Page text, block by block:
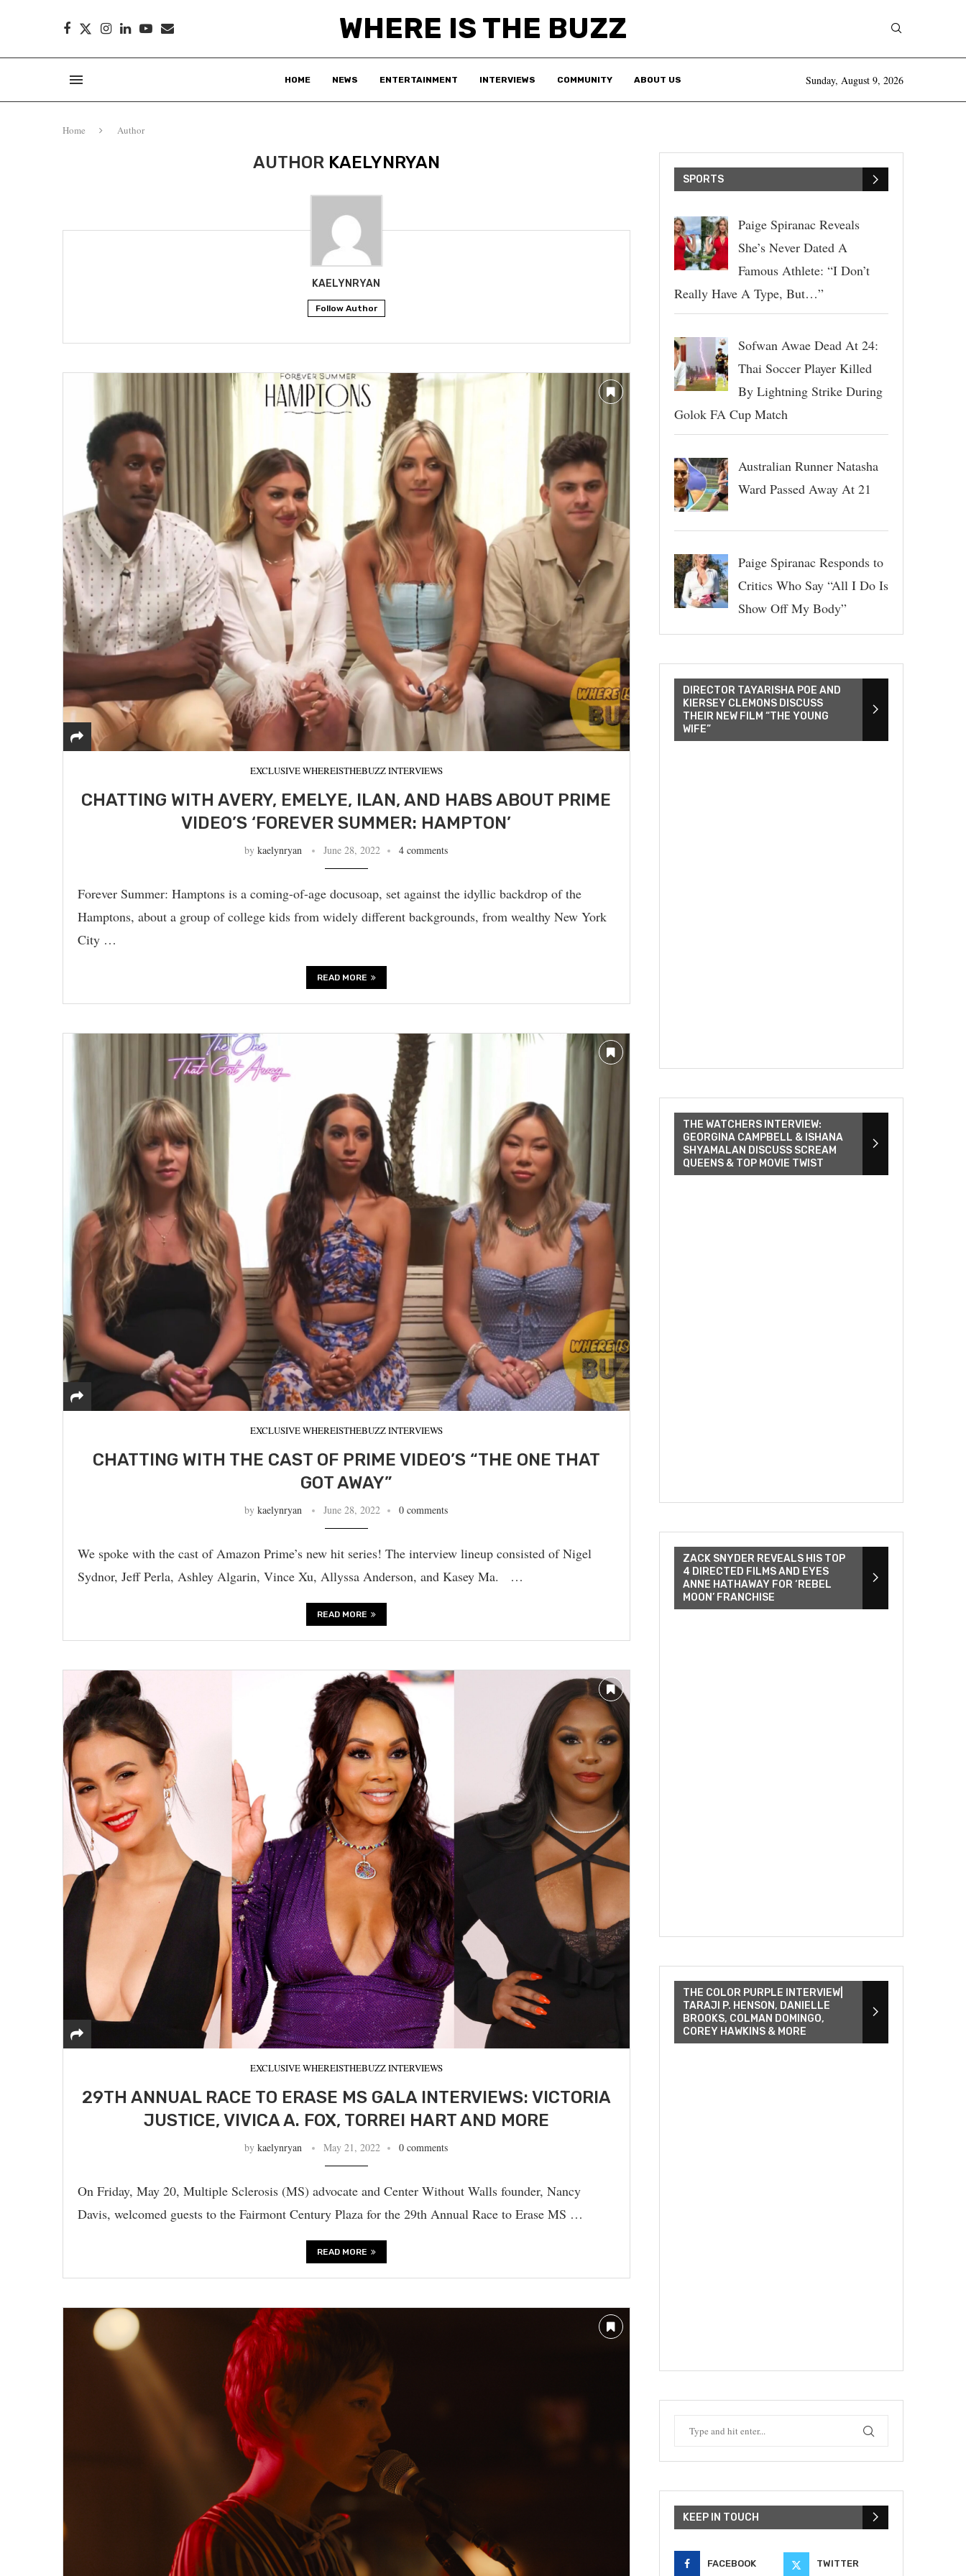
WHERE IS THE BUZZ
HOME NEWS ENTERTAINMENT INTERVIEWS COMMUNITY ABOUT US Sunday, August 9, 2026
Home Author
AUTHOR KAELYNRYAN
KAELYNRYAN
Follow Author
EXCLUSIVE WHEREISTHEBUZZ INTERVIEWS
CHATTING WITH AVERY, EMELYE, ILAN, AND HABS ABOUT PRIME
VIDEO’S ‘FOREVER SUMMER: HAMPTON’
bykaelynryan June 28, 2022 4 comments
Forever Summer: Hamptons is a coming-of-age docusoap, set against the idyllic backdrop of the
Hamptons, about a group of college kids from widely different backgrounds, from wealthy New York
City …
READ MORE
EXCLUSIVE WHEREISTHEBUZZ INTERVIEWS
CHATTING WITH THE CAST OF PRIME VIDEO’S “THE ONE THAT
GOT AWAY”
bykaelynryan June 28, 2022 0 comments
We spoke with the cast of Amazon Prime’s new hit series! The interview lineup consisted of Nigel
Sydnor, Jeff Perla, Ashley Algarin, Vince Xu, Allyssa Anderson, and Kasey Ma. …
READ MORE
EXCLUSIVE WHEREISTHEBUZZ INTERVIEWS
29TH ANNUAL RACE TO ERASE MS GALA INTERVIEWS: VICTORIA
JUSTICE, VIVICA A. FOX, TORREI HART AND MORE
bykaelynryan May 21, 2022 0 comments
On Friday, May 20, Multiple Sclerosis (MS) advocate and Center Without Walls founder, Nancy
Davis, welcomed guests to the Fairmont Century Plaza for the 29th Annual Race to Erase MS …
READ MORE
SPORTS
Paige Spiranac Reveals
She’s Never Dated A
Famous Athlete: “I Don’t
Really Have A Type, But…”
Sofwan Awae Dead At 24:
Thai Soccer Player Killed
By Lightning Strike During
Golok FA Cup Match
Australian Runner Natasha
Ward Passed Away At 21
Paige Spiranac Responds to
Critics Who Say “All I Do Is
Show Off My Body”
DIRECTOR TAYARISHA POE AND
KIERSEY CLEMONS DISCUSS
THEIR NEW FILM “THE YOUNG
WIFE”
THE WATCHERS INTERVIEW:
GEORGINA CAMPBELL & ISHANA
SHYAMALAN DISCUSS SCREAM
QUEENS & TOP MOVIE TWIST
ZACK SNYDER REVEALS HIS TOP
4 DIRECTED FILMS AND EYES
ANNE HATHAWAY FOR ‘REBEL
MOON’ FRANCHISE
THE COLOR PURPLE INTERVIEW|
TARAJI P. HENSON, DANIELLE
BROOKS, COLMAN DOMINGO,
COREY HAWKINS & MORE
KEEP IN TOUCH
FACEBOOK TWITTER